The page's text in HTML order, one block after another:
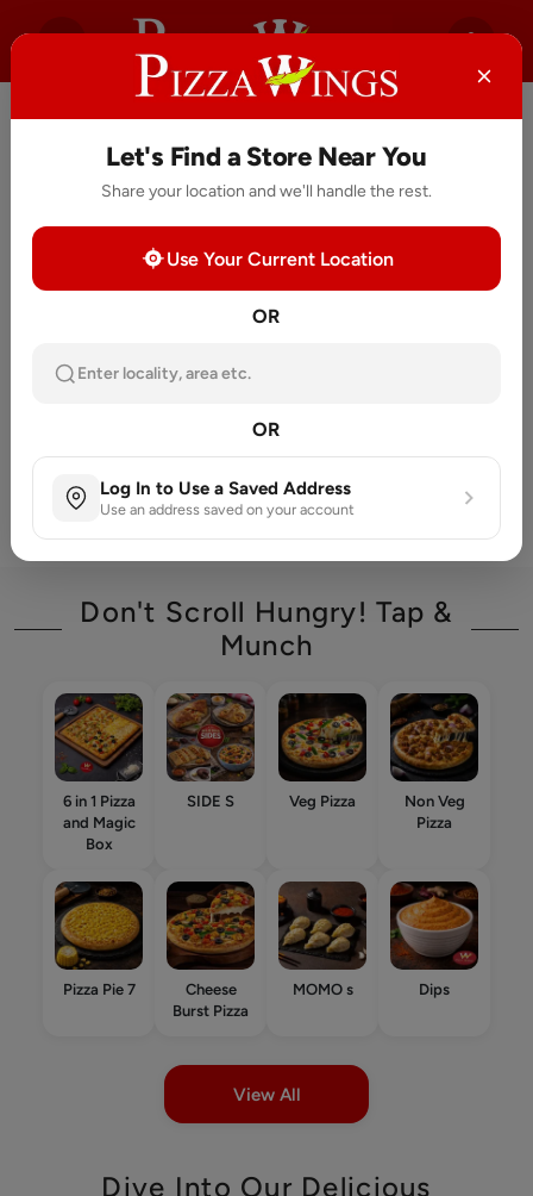
Don't Scroll Hungry! Tap &
Munch
6 in 1 Pizza
and Magic
Box
SIDE S Veg Pizza
Non Veg
Pizza
Pizza Pie 7
Cheese
Burst Pizza
MOMO s Dips
View All
Dive Into Our Delicious
Let's Find a Store Near You
Share your location and we'll handle the rest.
Use Your Current Location
OR
Enter locality, area etc.
OR
Log In to Use a Saved Address
Use an address saved on your account